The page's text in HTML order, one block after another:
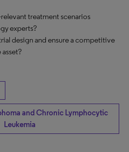
treatment scenarios
experts?
design and ensure a competitive
and Chronic Lymphocytic
Leukemia